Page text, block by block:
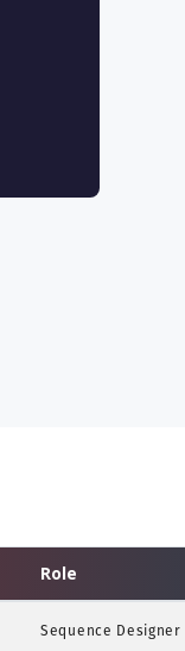
Role
Sequence Designer